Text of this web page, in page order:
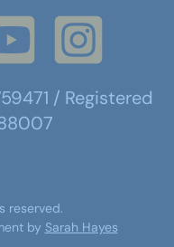
/ Registered
reserved.
by Sarah Hayes